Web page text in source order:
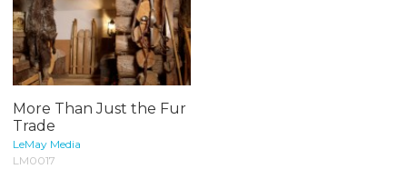
More Than Just the Fur
Trade
LeMay Media
LM0017